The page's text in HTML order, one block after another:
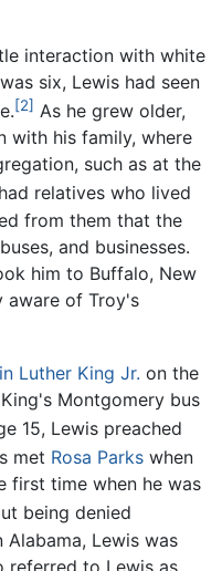
interaction with white
six, Lewis had seen
[2] As he grew older,
with his family, where
such as at the
relatives who lived
from them that the
and businesses.
him to Buffalo, New
aware of Troy's
Luther King Jr. on the
Montgomery bus
15, Lewis preached
met Rosa Parks when
first time when he was
being denied
Lewis was
referred to Lewis as